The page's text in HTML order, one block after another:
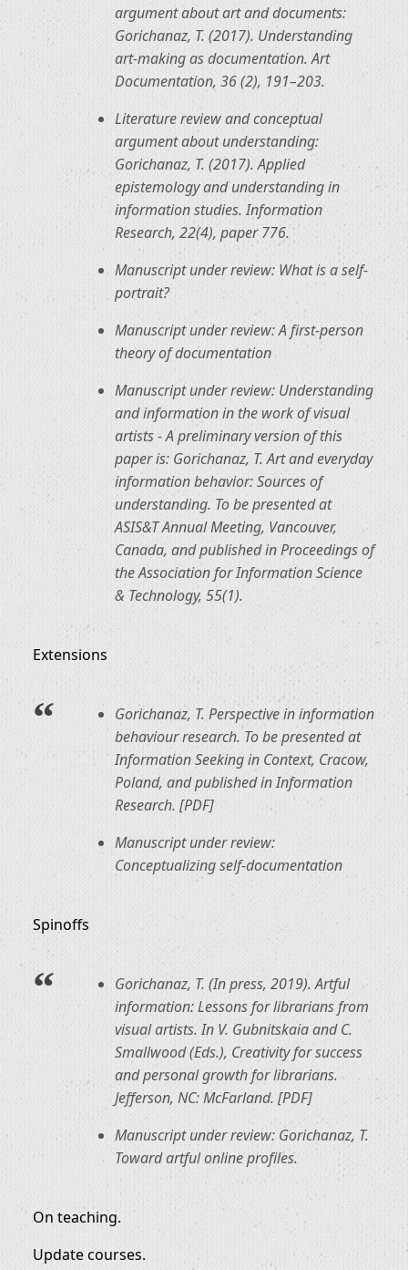
argument about art and documents:
Gorichanaz, T. (2017). Understanding
art-making as documentation. Art
Documentation, 36 (2), 191–203.
Literature review and conceptual
argument about understanding:
Gorichanaz, T. (2017). Applied
epistemology and understanding in
information studies. Information
Research, 22(4), paper 776.
Manuscript under review: What is a self-
portrait?
Manuscript under review: A first-person
theory of documentation
Manuscript under review: Understanding
and information in the work of visual
artists - A preliminary version of this
paper is: Gorichanaz, T. Art and everyday
information behavior: Sources of
understanding. To be presented at
ASIS&T Annual Meeting, Vancouver,
Canada, and published in Proceedings of
the Association for Information Science
& Technology, 55(1).
Extensions
Gorichanaz, T. Perspective in information
behaviour research. To be presented at
Information Seeking in Context, Cracow,
Poland, and published in Information
Research. [PDF]
Manuscript under review:
Conceptualizing self-documentation
Spinoffs
Gorichanaz, T. (In press, 2019). Artful
information: Lessons for librarians from
visual artists. In V. Gubnitskaia and C.
Smallwood (Eds.), Creativity for success
and personal growth for librarians.
Jefferson, NC: McFarland. [PDF]
Manuscript under review: Gorichanaz, T.
Toward artful online profiles.
On teaching.
Update courses.